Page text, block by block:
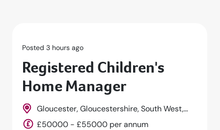
Posted 3 hours ago
Registered Children's
Home Manager
Gloucester, Gloucestershire, South West,
England£50000 - £55000 per annum